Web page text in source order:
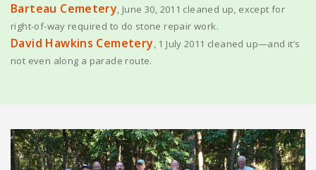
Barteau Cemetery, June 30, 2011 cleaned up, except for
right-of-way required to do stone repair work.
David Hawkins Cemetery, 1 July 2011 cleaned up—and it’s
not even along a parade route.